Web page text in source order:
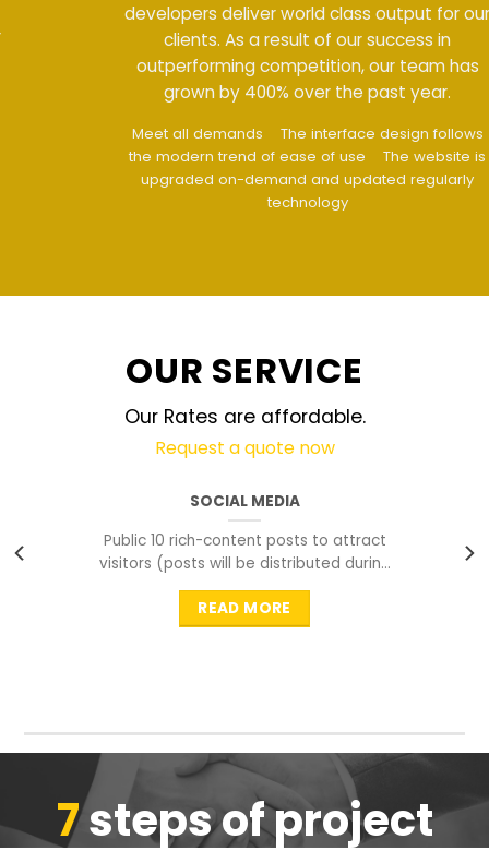
developers deliver world class output for our
clients. As a result of our success in
outperforming competition, our team has
grown by 400% over the past year.
Meet all demands
The interface design follows
the modern trend of ease of use
The website is
upgraded on-demand and updated regularly
OUR SERVICE
Our Rates are affordable.
Request a quote now
SOCIAL MEDIA
Public 10 rich-content posts to attract
visitors (posts will be distributed during
peak time to
READ MORE
7steps of project